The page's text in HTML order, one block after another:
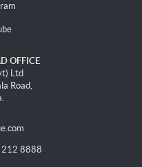
OFFICE
Ltd
Road,
8888